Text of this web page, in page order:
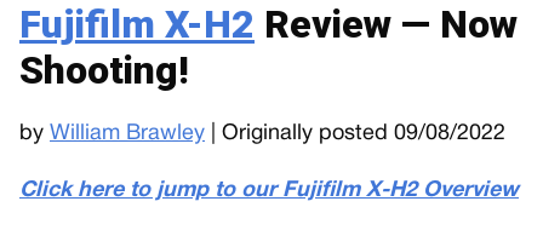
Fujifilm X-H2 Review — Now
Shooting!
by William Brawley | Originally posted 09/08/2022
Click here to jump to our Fujifilm X-H2 Overview